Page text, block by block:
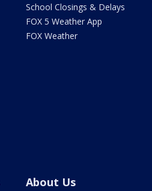
School Closings & Delays
FOX 5 Weather App
FOX Weather
About Us